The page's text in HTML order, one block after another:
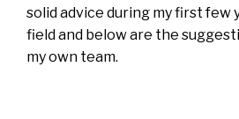
solid advice during my first few
field and below are the
my own team.